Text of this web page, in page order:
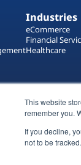
This website
remember you.
If you decline,
not to be tracked.
Industries
eCommerce
Financial
Healthcare